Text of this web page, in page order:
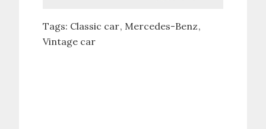
Tags: Classic car Mercedes-Benz
Vintage car